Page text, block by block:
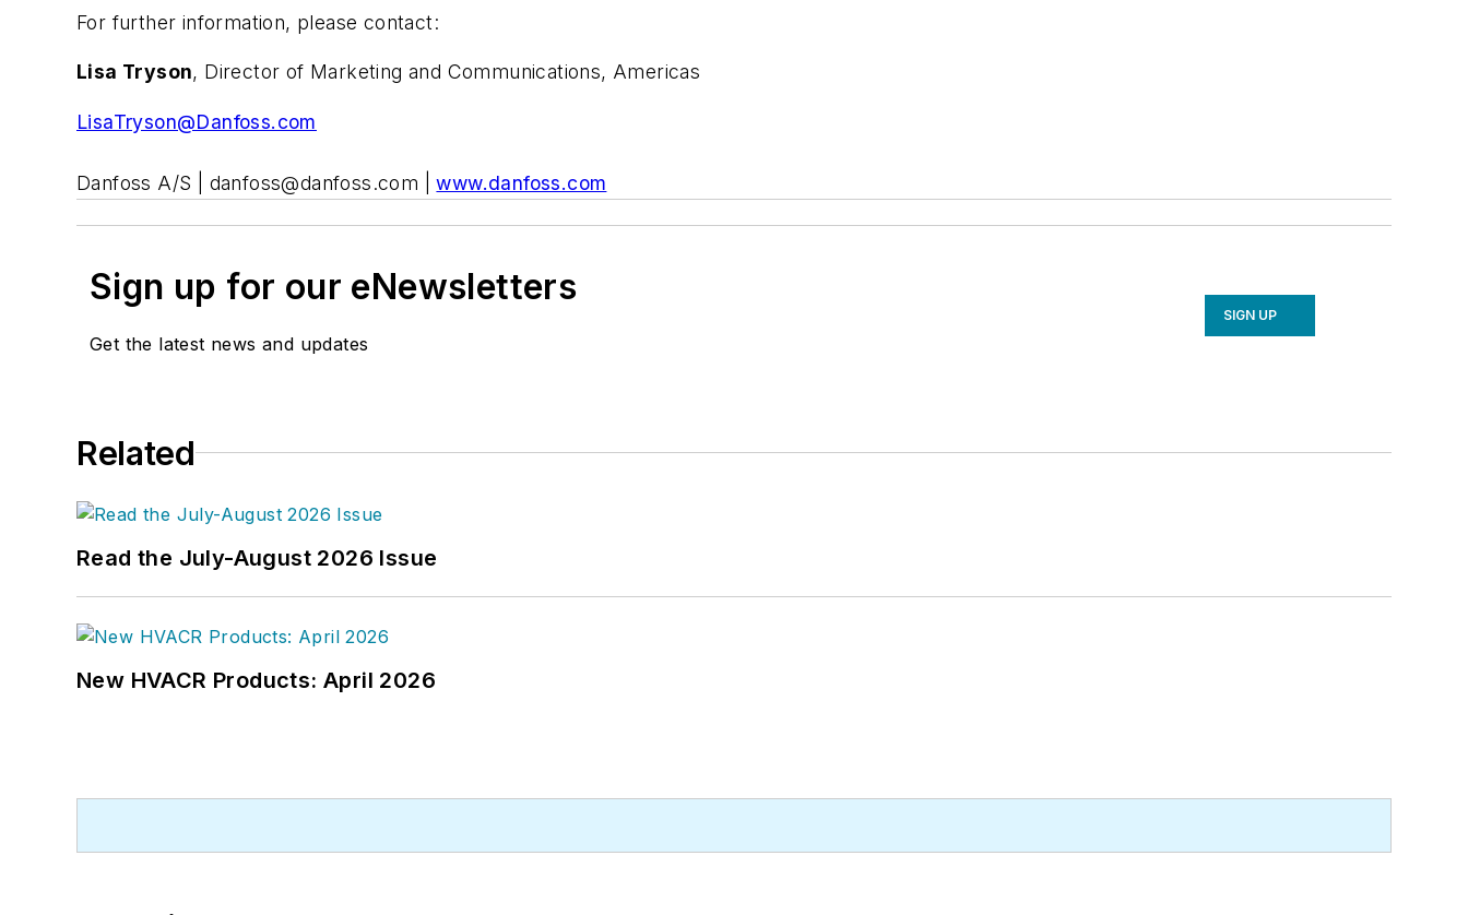
For further information, please contact:
Lisa Tryson, Director of Marketing and Communications, Americas
LisaTryson@Danfoss.com
Danfoss A/S | danfoss@danfoss.com |www.danfoss.com
Sign up for our eNewsletters
Get the latest news and updates
SIGN UP
Related
Read the July-August 2026 Issue
New HVACR Products: April 2026